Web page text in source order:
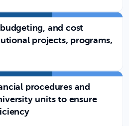
and cost
projects, programs,
procedures and
units to ensure